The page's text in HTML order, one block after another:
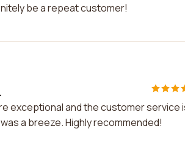
be a repeat customer!
exceptional and the customer service
a breeze. Highly recommended!